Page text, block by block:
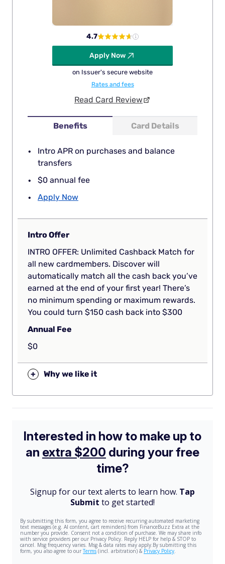
Benefits Card Details
Intro APR on purchases and balance
transfers
$0 annual fee
Apply Now
4.7
Apply Now
on Issuer's secure website
Rates and fees
Read Card Review
Intro Offer
INTRO OFFER: Unlimited Cashback Match for
all new cardmembers. Discover will
automatically match all the cash back you’ve
earned at the end of your first year! There’s
no minimum spending or maximum rewards.
You could turn $150 cash back into $300
Annual Fee
$0
+ Why we like it